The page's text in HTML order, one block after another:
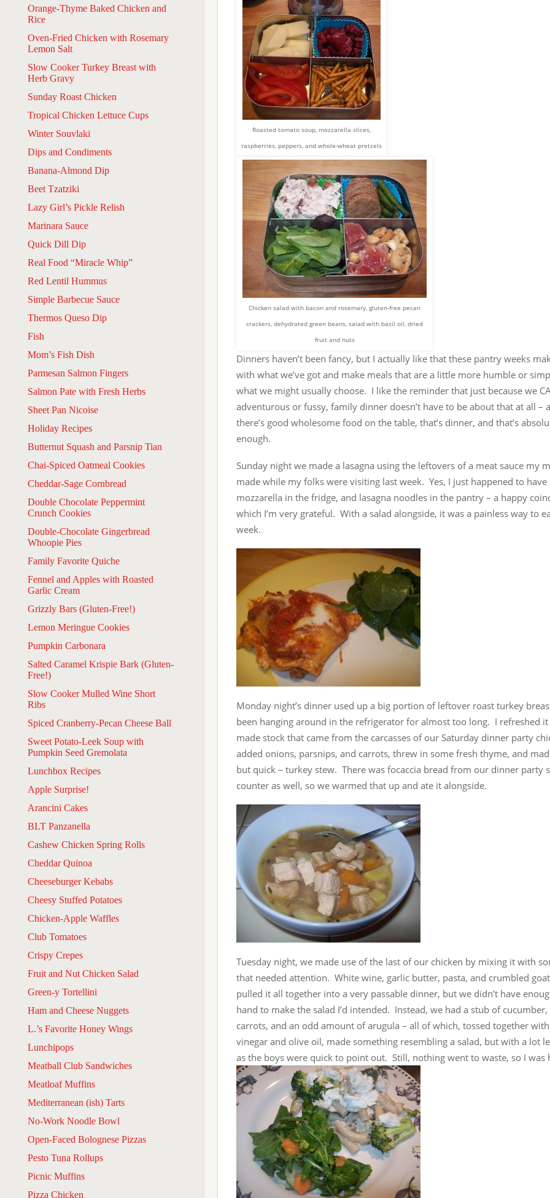
Orange-Thyme Baked Chicken and
Rice
Oven-Fried Chicken with Rosemary
Lemon Salt
Slow Cooker Turkey Breast with
Herb Gravy
Sunday Roast Chicken
Tropical Chicken Lettuce Cups
Winter Souvlaki
Dips and Condiments
Banana-Almond Dip
Beet Tzatziki
Lazy Girl’s Pickle Relish
Marinara Sauce
Quick Dill Dip
Real Food “Miracle Whip”
Red Lentil Hummus
Simple Barbecue Sauce
Thermos Queso Dip
Fish
Mom’s Fish Dish
Parmesan Salmon Fingers
Salmon Pate with Fresh Herbs
Sheet Pan Nicoise
Holiday Recipes
Butternut Squash and Parsnip Tian
Chai-Spiced Oatmeal Cookies
Cheddar-Sage Cornbread
Double Chocolate Peppermint
Crunch Cookies
Double-Chocolate Gingerbread
Whoopie Pies
Family Favorite Quiche
Fennel and Apples with Roasted
Garlic Cream
Grizzly Bars (Gluten-Free!)
Lemon Meringue Cookies
Pumpkin Carbonara
Salted Caramel Krispie Bark (Gluten-
Free!)
Slow Cooker Mulled Wine Short
Ribs
Spiced Cranberry-Pecan Cheese Ball
Sweet Potato-Leek Soup with
Pumpkin Seed Gremolata
Lunchbox Recipes
Apple Surprise!
Arancini Cakes
BLT Panzanella
Cashew Chicken Spring Rolls
Cheddar Quinoa
Cheeseburger Kebabs
Cheesy Stuffed Potatoes
Chicken-Apple Waffles
Club Tomatoes
Crispy Crepes
Fruit and Nut Chicken Salad
Green-y Tortellini
Ham and Cheese Nuggets
L.’s Favorite Honey Wings
Lunchipops
Meatball Club Sandwiches
Meatloaf Muffins
Mediterranean (ish) Tarts
No-Work Noodle Bowl
Open-Faced Bolognese Pizzas
Pesto Tuna Rollups
Picnic Muffins
Pizza Chicken
Roasted tomato soup, mozzarella slices,
raspberries, peppers, and whole-wheat pretzels
Chicken salad with bacon and rosemary, gluten-free pecan
crackers, dehydrated green beans, salad with basil oil, dried
fruit and nuts
Dinners haven’t been fancy, but I actually like that these pantry weeks
with what we’ve got and make meals that are a little more humble or
what we might usually choose. I like the reminder that just because we
adventurous or fussy, family dinner doesn’t have to be about that at all –
there’s good wholesome food on the table, that’s dinner, and that’s
enough.
Sunday night we made a lasagna using the leftovers of a meat sauce my
made while my folks were visiting last week. Yes, I just happened to have
mozzarella in the fridge, and lasagna noodles in the pantry – a happy
which I’m very grateful. With a salad alongside, it was a painless way to
week.
Monday night’s dinner used up a big portion of leftover roast turkey
been hanging around in the refrigerator for almost too long. I refreshed
made stock that came from the carcasses of our Saturday dinner party
added onions, parsnips, and carrots, threw in some fresh thyme, and
but quick – turkey stew. There was focaccia bread from our dinner party
counter as well, so we warmed that up and ate it alongside.
Tuesday night, we made use of the last of our chicken by mixing it with
that needed attention. White wine, garlic butter, pasta, and crumbled
pulled it all together into a very passable dinner, but we didn’t have
hand to make the salad I’d intended. Instead, we had a stub of
carrots, and an odd amount of arugula – all of which, tossed together
vinegar and olive oil, made something resembling a salad, but with a lot
as the boys were quick to point out. Still, nothing went to waste, so I was